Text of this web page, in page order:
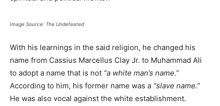
Image Source: The Undefeated
With his learnings in the said religion, he changed his
name from Cassius Marcellus Clay Jr. to Muhammad Ali
to adopt a name that is not “a white man’s name.”
According to him, his former name was a “slave name.”
He was also vocal against the white establishment.